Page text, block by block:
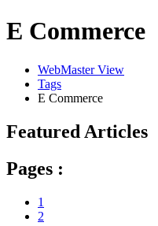
E Commerce
WebMaster View
Tags
E Commerce
Featured Articles
Pages :
1
2